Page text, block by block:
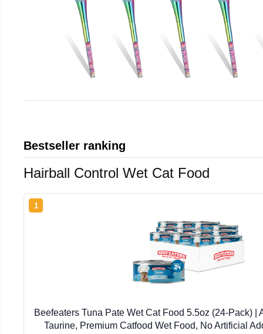
Bestseller ranking
Hairball Control Wet Cat Food
1
Beefeaters Tuna Pate Wet Cat Food 5.5oz (24-Pack) |
Taurine, Premium Catfood Wet Food, No Artificial